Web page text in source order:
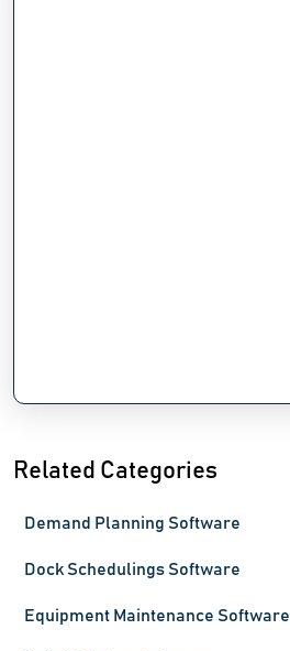
Related Categories
Demand Planning Software
Dock Schedulings Software
Equipment Maintenance Software